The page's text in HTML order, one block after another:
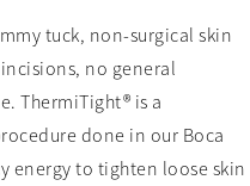
tuck, non-surgical skin
no general
ThermiTight® is a
done in our Boca
energy to tighten loose skin